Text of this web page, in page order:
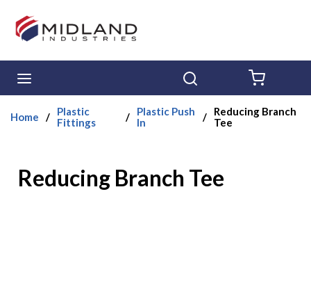
Skip to main content
Home /
Plastic
Fittings
/
Plastic Push
In
/
Reducing Branch
Tee
Reducing Branch Tee